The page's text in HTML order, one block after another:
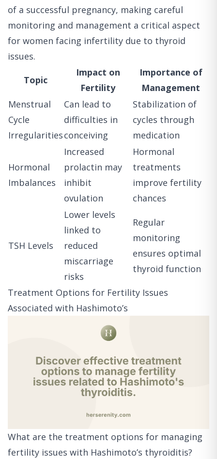
of a successful pregnancy, making careful
monitoring and management a critical aspect
for women facing infertility due to thyroid
issues.
Topic
Impact on
Fertility
Importance of
Management
Menstrual
Cycle
Irregularities
Can lead to
difficulties in
conceiving
Stabilization of
cycles through
medication
Hormonal
Imbalances
Increased
prolactin may
inhibit
ovulation
Hormonal
treatments
improve fertility
chances
TSH Levels
Lower levels
linked to
reduced
miscarriage
risks
Regular
monitoring
ensures optimal
thyroid function
Treatment Options for Fertility Issues
Associated with Hashimoto’s
What are the treatment options for managing
fertility issues with Hashimoto’s thyroiditis?